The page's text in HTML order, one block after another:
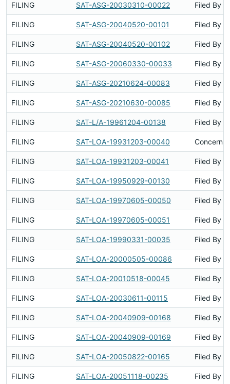
FILING SAT-ASG-20030310-00022 Filed By
FILING SAT-ASG-20040520-00101 Filed By
FILING SAT-ASG-20040520-00102 Filed By
FILING SAT-ASG-20060330-00033 Filed By
FILING SAT-ASG-20210624-00083 Filed By
FILING SAT-ASG-20210630-00085 Filed By
FILING SAT-L/A-19961204-00138 Filed By
FILING SAT-LOA-19931203-00040 Concerns
FILING SAT-LOA-19931203-00041 Filed By
FILING SAT-LOA-19950929-00130 Filed By
FILING SAT-LOA-19970605-00050 Filed By
FILING SAT-LOA-19970605-00051 Filed By
FILING SAT-LOA-19990331-00035 Filed By
FILING SAT-LOA-20000505-00086 Filed By
FILING SAT-LOA-20010518-00045 Filed By
FILING SAT-LOA-20030611-00115 Filed By
FILING SAT-LOA-20040909-00168 Filed By
FILING SAT-LOA-20040909-00169 Filed By
FILING SAT-LOA-20050822-00165 Filed By
FILING SAT-LOA-20051118-00235 Filed By